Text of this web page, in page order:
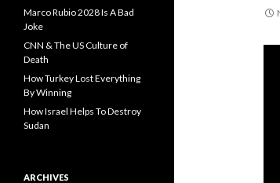
Marco Rubio 2028 Is A Bad
Joke
CNN & The US Culture of
Death
How Turkey Lost Everything
By Winning
How Israel Helps To Destroy
Sudan
ARCHIVES